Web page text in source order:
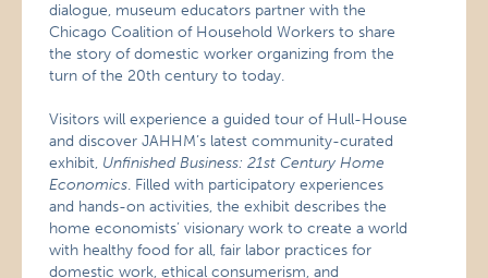
dialogue, museum educators partner with the
Chicago Coalition of Household Workers to share
the story of domestic worker organizing from the
turn of the 20th century to today.
Visitors will experience a guided tour of Hull-House
and discover JAHHM’s latest community-curated
exhibit, Unfinished Business: 21st Century Home
Economics. Filled with participatory experiences
and hands-on activities, the exhibit describes the
home economists’ visionary work to create a world
with healthy food for all, fair labor practices for
domestic work, ethical consumerism, and